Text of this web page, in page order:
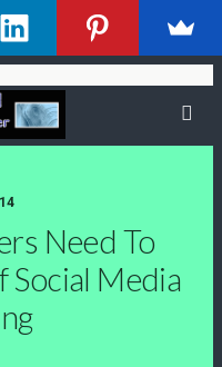
Need To
Social Media